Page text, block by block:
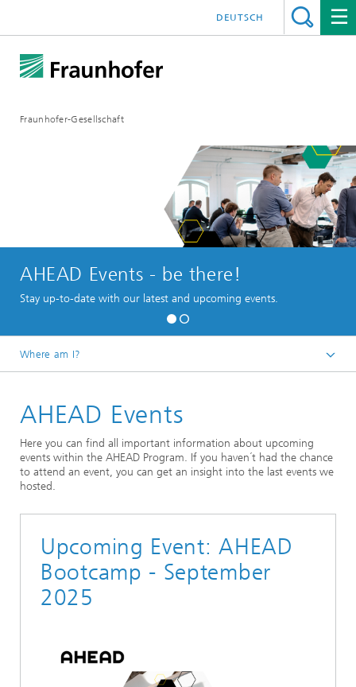
Fraunhofer-Gesellschaft
DEUTSCH
AHEAD Events - be there!
Stay up-to-date with our latest and upcoming events.
Where am I?
AHEAD Events
Here you can find all important information about upcoming
events within the AHEAD Program. If you haven´t had the chance
to attend an event, you can get an insight into the last events we
hosted.
Upcoming Event: AHEAD
Bootcamp - September
2025